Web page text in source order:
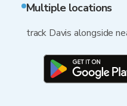
Multiple locations
track Davis alongside